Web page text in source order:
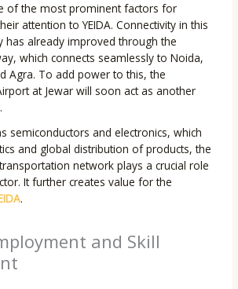
of the most prominent factors for
attention to YEIDA. Connectivity in this
has already improved through the
which connects seamlessly to Noida,
Agra. To add power to this, the
at Jewar will soon act as another
semiconductors and electronics, which
and global distribution of products, the
network plays a crucial role
It further creates value for the
.
and Skill